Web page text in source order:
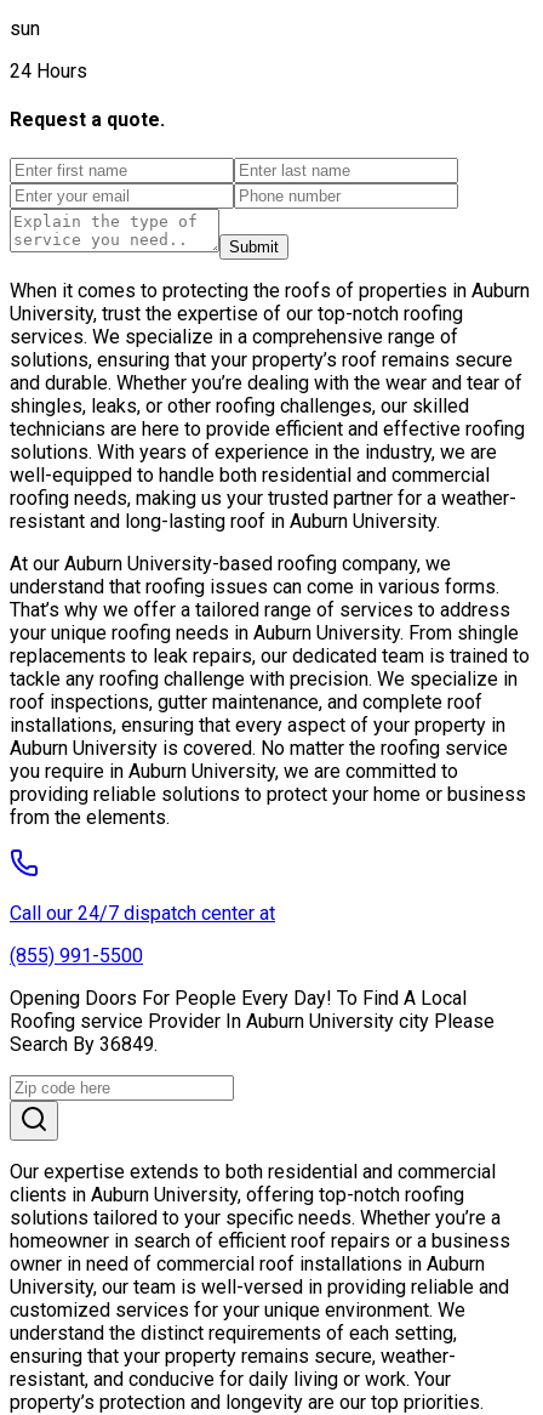
sun
24 Hours
Request a quote.
Submit
When it comes to protecting the roofs of properties in Auburn
University, trust the expertise of our top-notch roofing
services. We specialize in a comprehensive range of
solutions, ensuring that your property’s roof remains secure
and durable. Whether you’re dealing with the wear and tear of
shingles, leaks, or other roofing challenges, our skilled
technicians are here to provide efficient and effective roofing
solutions. With years of experience in the industry, we are
well-equipped to handle both residential and commercial
roofing needs, making us your trusted partner for a weather-
resistant and long-lasting roof in Auburn University.
At our Auburn University-based roofing company, we
understand that roofing issues can come in various forms.
That’s why we offer a tailored range of services to address
your unique roofing needs in Auburn University. From shingle
replacements to leak repairs, our dedicated team is trained to
tackle any roofing challenge with precision. We specialize in
roof inspections, gutter maintenance, and complete roof
installations, ensuring that every aspect of your property in
Auburn University is covered. No matter the roofing service
you require in Auburn University, we are committed to
providing reliable solutions to protect your home or business
from the elements.
Call our 24/7 dispatch center at
(855) 991-5500
Opening Doors For People Every Day! To Find A Local
Roofing service Provider In Auburn University city Please
Search By 36849.
Our expertise extends to both residential and commercial
clients in Auburn University, offering top-notch roofing
solutions tailored to your specific needs. Whether you’re a
homeowner in search of efficient roof repairs or a business
owner in need of commercial roof installations in Auburn
University, our team is well-versed in providing reliable and
customized services for your unique environment. We
understand the distinct requirements of each setting,
ensuring that your property remains secure, weather-
resistant, and conducive for daily living or work. Your
property’s protection and longevity are our top priorities.